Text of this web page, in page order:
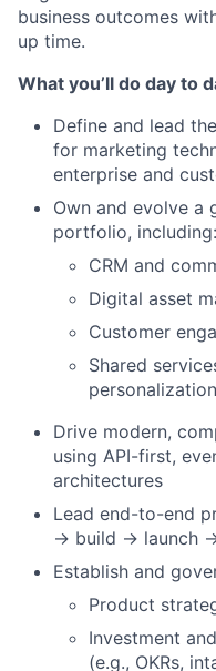
business outcomes
up time.
What you’ll do day to
Define and lead
for marketing
enterprise and
Own and evolve a
portfolio, including:
CRM and
Digital asset
Customer
Shared
Drive modern,
using API-first,
architectures
Lead end-to-end
→ build → launch
Establish and
Product
Investment
(e.g., OKRs,